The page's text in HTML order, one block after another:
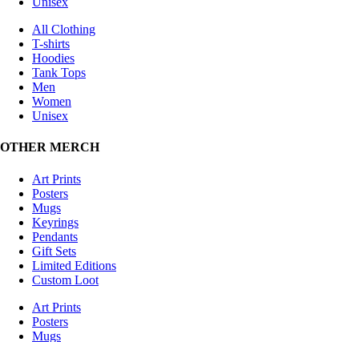
All Clothing
T-shirts
Hoodies
Tank Tops
Men
Women
Unisex
OTHER MERCH
Art Prints
Posters
Mugs
Keyrings
Pendants
Gift Sets
Limited Editions
Custom Loot
Art Prints
Posters
Mugs